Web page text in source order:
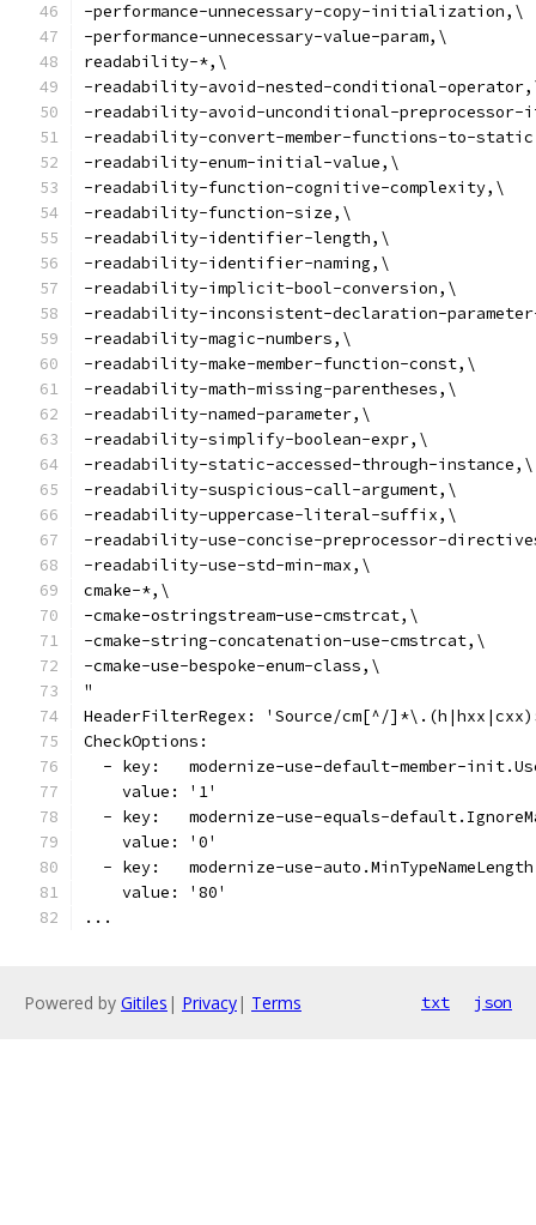
-performance-unnecessary-copy-initialization,\
-performance-unnecessary-value-param,\
readability-*,\
-readability-avoid-nested-conditional-
-readability-avoid-unconditional-
-readability-convert-member-functions-to-
-readability-enum-initial-value,\
-readability-function-cognitive-complexity,\
-readability-function-size,\
-readability-identifier-length,\
-readability-identifier-naming,\
-readability-implicit-bool-conversion,\
-readability-inconsistent-declaration-
-readability-magic-numbers,\
-readability-make-member-function-const,\
-readability-math-missing-parentheses,\
-readability-named-parameter,\
-readability-simplify-boolean-expr,\
-readability-static-accessed-through-instance,\
-readability-suspicious-call-argument,\
-readability-uppercase-literal-suffix,\
-readability-use-concise-preprocessor-
-readability-use-std-min-max,\
cmake-*,\
-cmake-ostringstream-use-cmstrcat,\
-cmake-string-concatenation-use-cmstrcat,\
-cmake-use-bespoke-enum-class,\
"
HeaderFilterRegex: 'Source/cm[^/
CheckOptions:
- key:   modernize-use-default-member-
    value: '1'
- key:   modernize-use-equals-
    value: '0'
  - key:   modernize-use-auto.MinTypeNameLength
    value: '80'
...
Powered by Gitiles | Privacy| Terms txt json